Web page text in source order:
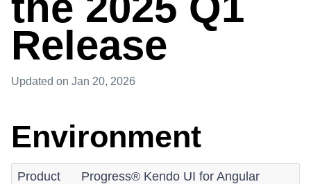
Release
Updated on Jan 20, 2026
Environment
Product Progress® Kendo UI for Angular